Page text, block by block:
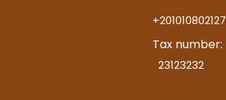
+201010802127
Tax number:
23123232